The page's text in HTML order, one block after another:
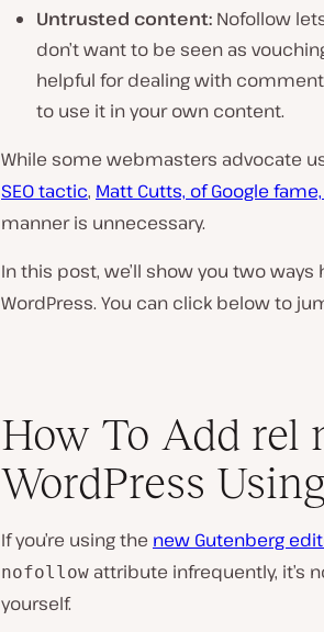
Untrusted content: Nofollow
don’t want to be seen as
helpful for dealing with
to use it in your own content.
While some webmasters advocate
SEO tactic, Matt Cutts, of Google
manner is unnecessary.
In this post, we’ll show you two ways
WordPress. You can click below to
How To Add rel
WordPress
If you’re using the new Gutenberg
nofollow attribute infrequently, it’s
yourself.